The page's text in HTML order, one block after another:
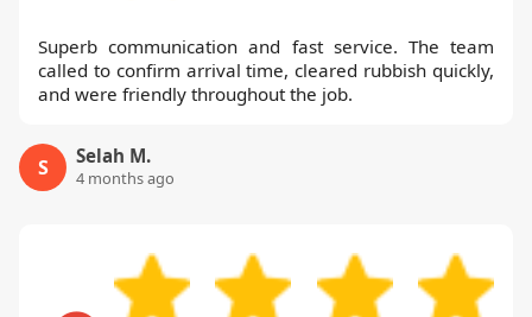
Superb communication and fast service. The team
called to confirm arrival time, cleared rubbish quickly,
and were friendly throughout the job.
S Selah M.
4 months ago